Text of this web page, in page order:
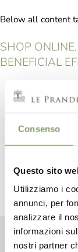
Consenso
Questo sito
Utilizziamo i
annunci, per
analizzare il
informazioni
nostri partner
Below all content
SHOP
BENEFICIAL
Active